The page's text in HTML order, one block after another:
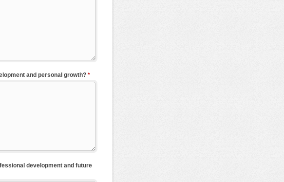
and personal growth? *
development and future